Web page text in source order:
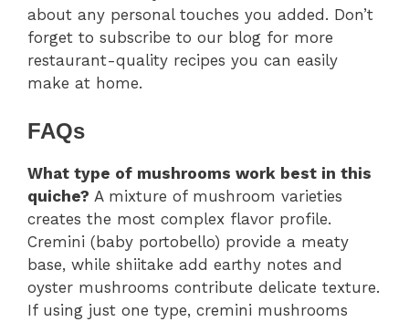
about any personal touches you added. Don’t
forget to subscribe to our blog for more
restaurant-quality recipes you can easily
make at home.
FAQs
What type of mushrooms work best in this
quiche? A mixture of mushroom varieties
creates the most complex flavor profile.
Cremini (baby portobello) provide a meaty
base, while shiitake add earthy notes and
oyster mushrooms contribute delicate texture.
If using just one type, cremini mushrooms